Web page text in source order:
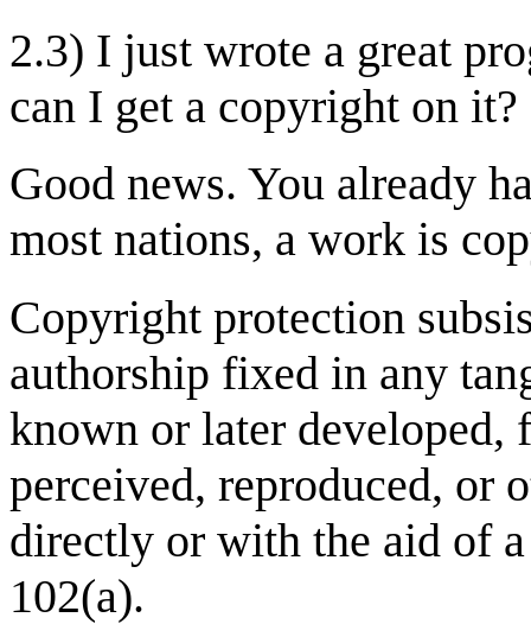
2.3) I just wrote a great
can I get a copyright on it?
Good news. You already
most nations, a work is
Copyright protection
authorship fixed in any
known or later developed,
perceived, reproduced, or
directly or with the aid of
102(a).